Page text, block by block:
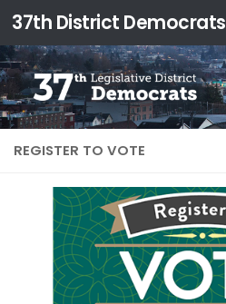
37th District Democrats
REGISTER TO VOTE